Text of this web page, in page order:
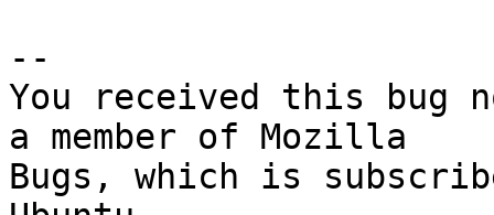
--
You received this bug
a member of Mozilla
Bugs, which is